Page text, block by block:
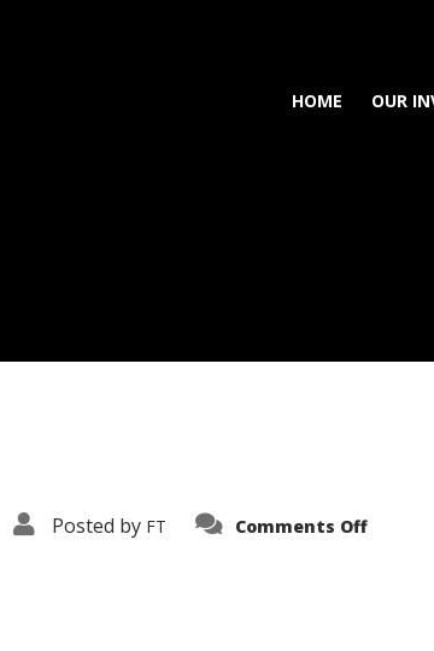
HOME OUR
Posted by FT Comments Offon